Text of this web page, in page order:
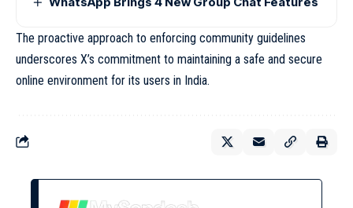
The proactive approach to enforcing community guidelines
underscores X’s commitment to maintaining a safe and secure
online environment for its users in India.